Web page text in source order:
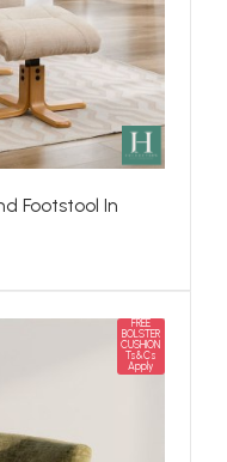
Footstool In
FREE
BOLSTER
CUSHION
Ts&Cs
Apply